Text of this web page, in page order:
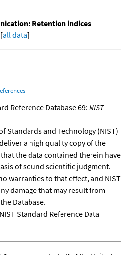
Retention indices
all data]
Reference Database 69: NIST
Standards and Technology (NIST)
a high quality copy of the
the data contained therein have
of sound scientific judgment.
warranties to that effect, and NIST
damage that may result from
Database.
Standard Reference Data